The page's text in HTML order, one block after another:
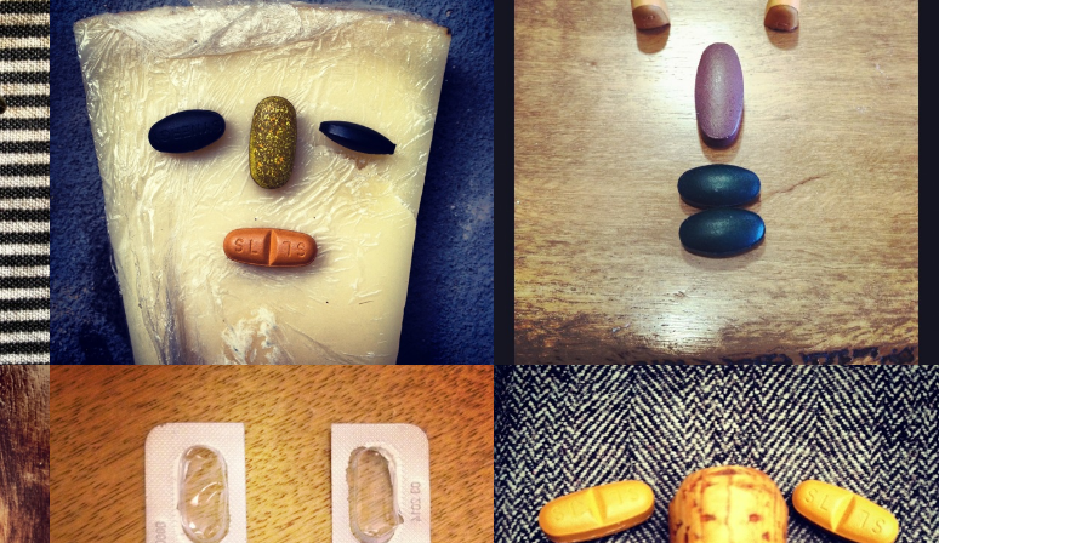
WINKY CHEESE WOODY